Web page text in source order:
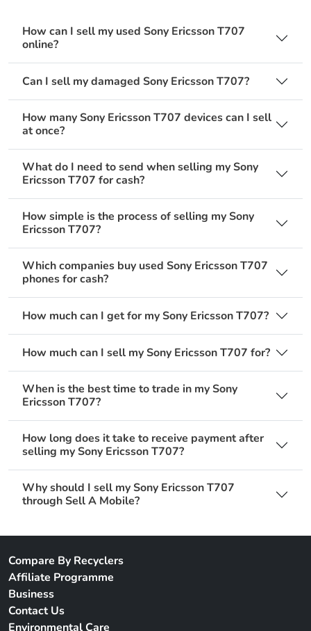
How can I sell my used Sony Ericsson T707
online?
Can I sell my damaged Sony Ericsson T707?
How many Sony Ericsson T707 devices can I sell
at once?
What do I need to send when selling my Sony
Ericsson T707 for cash?
How simple is the process of selling my Sony
Ericsson T707?
Which companies buy used Sony Ericsson T707
phones for cash?
How much can I get for my Sony Ericsson T707?
How much can I sell my Sony Ericsson T707 for?
When is the best time to trade in my Sony
Ericsson T707?
How long does it take to receive payment after
selling my Sony Ericsson T707?
Why should I sell my Sony Ericsson T707
through Sell A Mobile?
Compare By Recyclers
Affiliate Programme
Business
Contact Us
Environmental Care